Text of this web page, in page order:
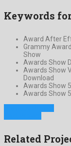
Keywords
Award After
Grammy
Show
Awards Show
Awards Show
Download
Awards Show
Awards Show
Related